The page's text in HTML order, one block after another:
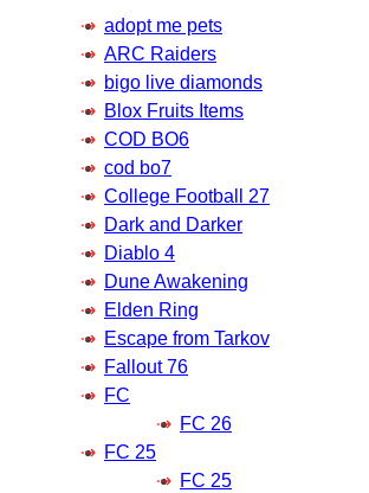
adopt me pets
ARC Raiders
bigo live diamonds
Blox Fruits Items
COD BO6
cod bo7
College Football 27
Dark and Darker
Diablo 4
Dune Awakening
Elden Ring
Escape from Tarkov
Fallout 76
FC
FC 26
FC 25
FC 25